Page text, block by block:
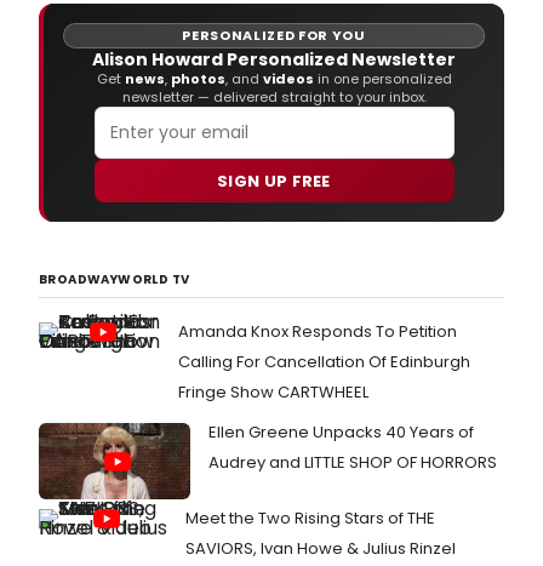
PERSONALIZED FOR YOU
Alison Howard Personalized Newsletter
Get news, photos, and videos in one personalized
newsletter — delivered straight to your inbox.
SIGN UP FREE
BROADWAYWORLD TV
Amanda Knox Responds To Petition
Calling For Cancellation Of Edinburgh
Fringe Show CARTWHEEL
Ellen Greene Unpacks 40 Years of
Audrey and LITTLE SHOP OF HORRORS
Meet the Two Rising Stars of THE
SAVIORS, Ivan Howe & Julius Rinzel